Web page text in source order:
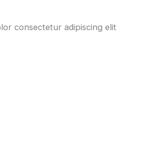
consectetur adipiscing elit